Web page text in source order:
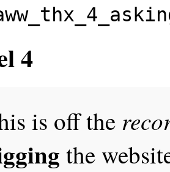
4
is off the
the